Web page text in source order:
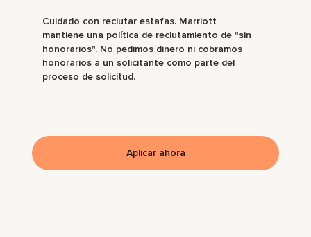
Cuidado con reclutar estafas. Marriott
mantiene una política de reclutamiento de "sin
honorarios". No pedimos dinero ni cobramos
honorarios a un solicitante como parte del
proceso de solicitud.
Aplicar ahora